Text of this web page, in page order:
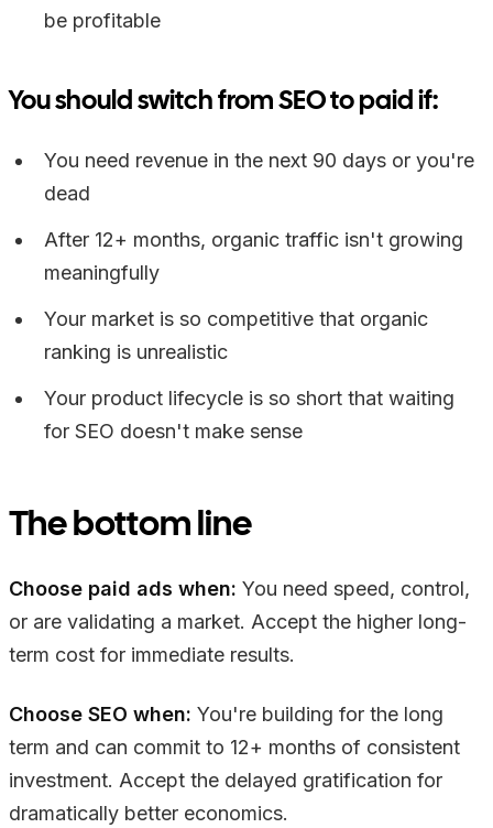
be profitable
You should switch from SEO to paid if:
You need revenue in the next 90 days or you're
dead
After 12+ months, organic traffic isn't growing
meaningfully
Your market is so competitive that organic
ranking is unrealistic
Your product lifecycle is so short that waiting
for SEO doesn't make sense
The bottom line
Choose paid ads when: You need speed, control,
or are validating a market. Accept the higher long-
term cost for immediate results.
Choose SEO when: You're building for the long
term and can commit to 12+ months of consistent
investment. Accept the delayed gratification for
dramatically better economics.